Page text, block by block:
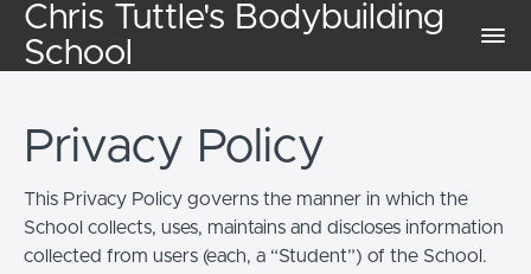
Chris Tuttle's Bodybuilding
School
Privacy Policy
This Privacy Policy governs the manner in which the
School collects, uses, maintains and discloses information
collected from users (each, a “Student”) of the School.